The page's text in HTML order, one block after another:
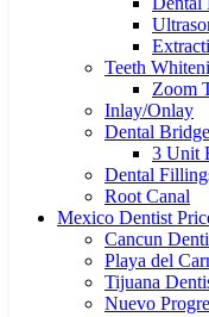
Teeth
Zoom
Inlay/Onlay
Dental
3 Unit
Dental
Root Canal
Mexico Dentist
Cancun
Playa del
Tijuana
Nuevo